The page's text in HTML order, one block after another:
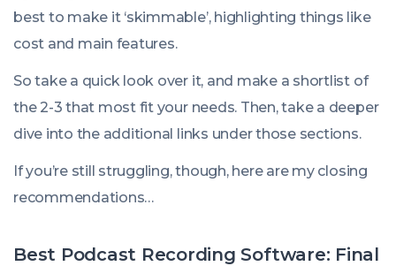
best to make it ‘skimmable’, highlighting things like
cost and main features.
So take a quick look over it, and make a shortlist of
the 2-3 that most fit your needs. Then, take a deeper
dive into the additional links under those sections.
If you’re still struggling, though, here are my closing
recommendations…
Best Podcast Recording Software: Final